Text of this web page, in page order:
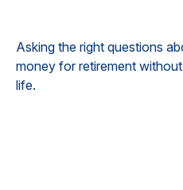
Asking the right questions
money for retirement
life.